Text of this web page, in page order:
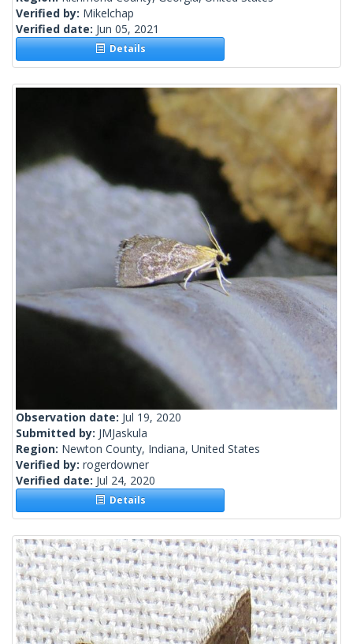
Verified by: Mikelchap
Verified date: Jun 05, 2021
Details
Observation date: Jul 19, 2020
Submitted by: JMJaskula
Region: Newton County, Indiana, United States
Verified by: rogerdowner
Verified date: Jul 24, 2020
Details